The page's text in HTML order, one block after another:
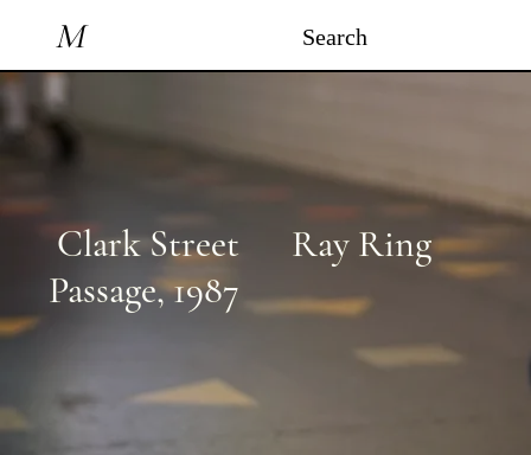
M Search
Clark Street
Passage,1987
Ray Ring